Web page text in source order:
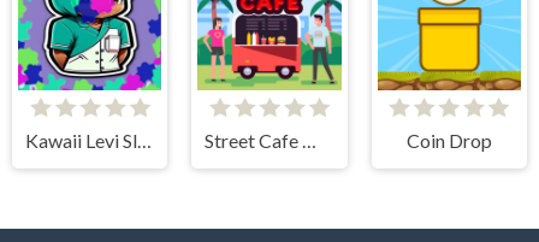
Kawaii Levi Slider Block Blitz Street Cafe Mahjong Coin Drop